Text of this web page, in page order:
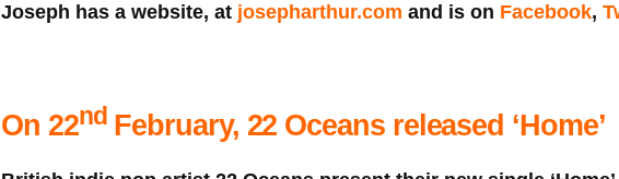
Joseph has a website, at josepharthur.com and is on Facebook,
On 22ndFebruary, 22 Oceans released ‘Home’